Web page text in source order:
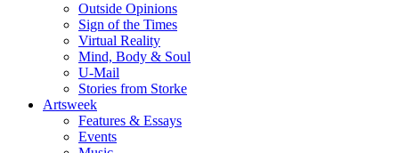
Outside Opinions
Sign of the Times
Virtual Reality
Mind, Body & Soul
U-Mail
Stories from Storke
Artsweek
Features & Essays
Events